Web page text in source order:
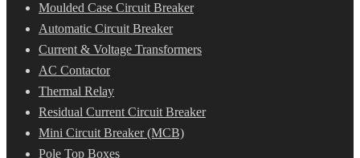
Moulded Case Circuit Breaker
Automatic Circuit Breaker
Current & Voltage Transformers
AC Contactor
Thermal Relay
Residual Current Circuit Breaker
Mini Circuit Breaker (MCB)
Pole Top Boxes